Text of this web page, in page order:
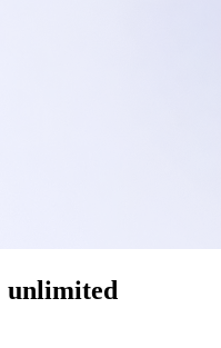
unlimited